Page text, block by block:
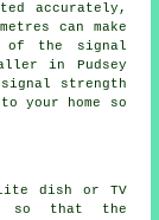
accurately,
can make
of the signal
in Pudsey
strength
your home so
dish or TV
so that the